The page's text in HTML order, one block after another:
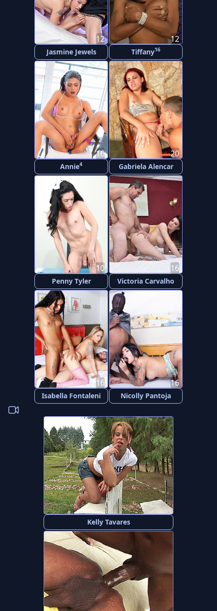
Jasmine Jewels
12
Tiffany16
12
Annie4
16
Gabriela Alencar
20
Penny Tyler
10
Victoria Carvalho
16
Isabella Fontaleni
16
Nicolly Pantoja
16
Kelly Tavares